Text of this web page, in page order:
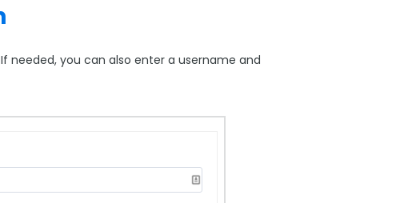
needed, you can also enter a username and